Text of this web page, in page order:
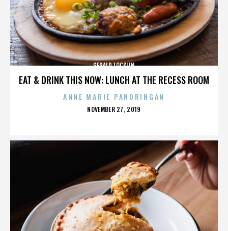
EAT & DRINK THIS NOW: LUNCH AT THE RECESS ROOM
GERALD LOCKLIN
ANNE MARIE PANORINGAN
POSTED
NOVEMBER 27, 2019